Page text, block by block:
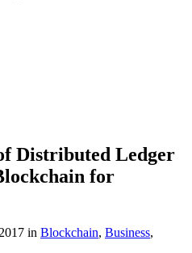
Distributed Ledger
for
in Blockchain, Business,